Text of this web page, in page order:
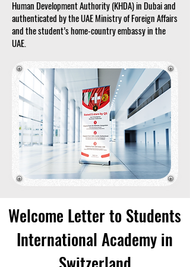
Human Development Authority (KHDA) in Dubai and
authenticated by the UAE Ministry of Foreign Affairs
and the student’s home-country embassy in the
UAE.
Welcome Letter to Students
International Academy in